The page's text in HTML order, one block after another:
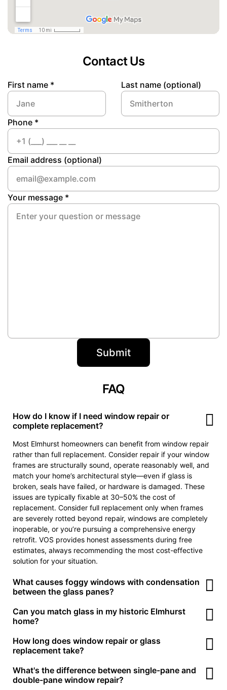
Contact Us
First name * Last name (optional)
Phone *
Email address (optional)
Your message *
FAQ
How do I know if I need window repair or
complete replacement?
Most Elmhurst homeowners can benefit from window repair
rather than full replacement. Consider repair if your window
frames are structurally sound, operate reasonably well, and
match your home’s architectural style—even if glass is
broken, seals have failed, or hardware is damaged. These
issues are typically fixable at 30–50% the cost of
replacement. Consider full replacement only when frames
are severely rotted beyond repair, windows are completely
inoperable, or you’re pursuing a comprehensive energy
retrofit. VOS provides honest assessments during free
estimates, always recommending the most cost-effective
solution for your situation.
What causes foggy windows with condensation
between the glass panes?
Foggy windows result from seal failure in insulated glass
units (IGUs). Double-pane windows have a perimeter seal
with argon or krypton gas for insulation. Over time—
particularly in Elmhurst’s extreme temperature cycles—these
humidity condenses as temperature changes, creating the
cloudy or foggy appearance. The only permanent solution is
Can you match glass in my historic Elmhurst
home?
Yes! VOS specializes in glass replacement for historic homes
throughout Elmhurst’s older neighborhoods. We can source
the slight waviness characteristic of older manufacturing
methods. We also maintain the correct glazing techniques—
How long does window repair or glass
replacement take?
Timeline depends on the specific work:
• Simple repairs (hardware replacement, screen repair,
What's the difference between single-pane and
double-pane window repair?